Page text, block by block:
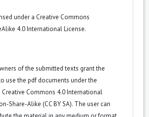
under a Creative Commons
4.0 International License.
of the submitted texts grant the
use the pdf documents under the
Commons 4.0 International
Share-Alike (CC BY SA). The user can